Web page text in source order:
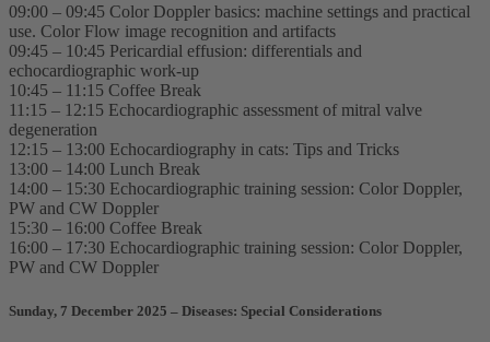
09:00 – 09:45 Color Doppler basics: machine settings and practical
use. Color Flow image recognition and artifacts
09:45 – 10:45 Pericardial effusion: differentials and
echocardiographic work-up
10:45 – 11:15 Coffee Break
11:15 – 12:15 Echocardiographic assessment of mitral valve
degeneration
12:15 – 13:00 Echocardiography in cats: Tips and Tricks
13:00 – 14:00 Lunch Break
14:00 – 15:30 Echocardiographic training session: Color Doppler,
PW and CW Doppler
15:30 – 16:00 Coffee Break
16:00 – 17:30 Echocardiographic training session: Color Doppler,
PW and CW Doppler
Sunday, 7 December 2025 – Diseases: Special Considerations